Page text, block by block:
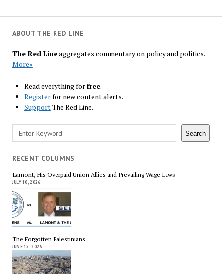
ABOUT THE RED LINE
The Red Lineaggregates commentary on policy and politics.
More»
Read everything forfree.
Registerfor new content alerts.
SupportThe Red Line.
Search Search
RECENT COLUMNS
Lamont, His Overpaid Union Allies and Prevailing Wage Laws
JULY 10, 2026
The Forgotten Palestinians
JUNE 15, 2026